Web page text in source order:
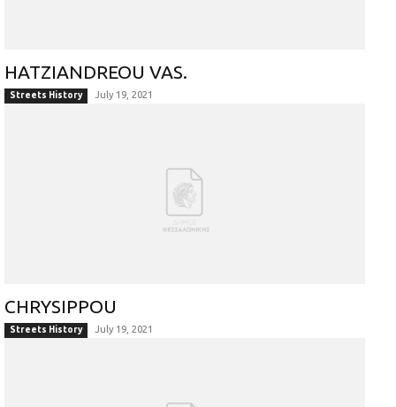
HATZIANDREOU VAS.
Streets History July 19, 2021
CHRYSIPPOU
Streets History July 19, 2021